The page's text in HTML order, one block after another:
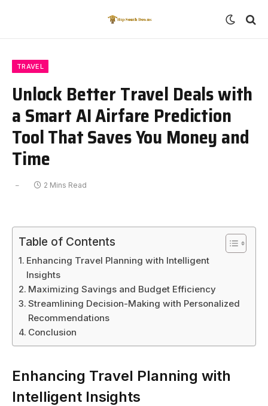
TRAVEL
Unlock Better Travel Deals with
a Smart AI Airfare Prediction
Tool That Saves You Money and
Time
2 Mins Read
Table of Contents
Enhancing Travel Planning with Intelligent
Insights
Maximizing Savings and Budget Efficiency
Streamlining Decision-Making with Personalized
Recommendations
Conclusion
Enhancing Travel Planning with
Intelligent Insights